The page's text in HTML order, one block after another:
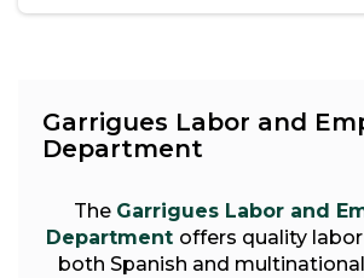
Garrigues Labor and
Department
The Garrigues Labor and
Department offers quality
both Spanish and